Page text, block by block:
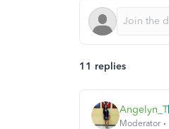
11 replies
Angelyn_T
Moderator